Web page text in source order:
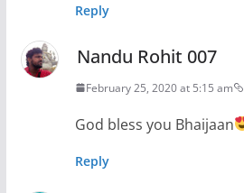
Reply
Nandu Rohit 007
February 25, 2020 at 5:15 am
God bless you Bhaijaan
Reply